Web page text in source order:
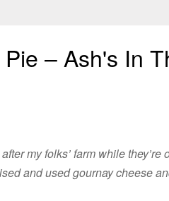
– Ash's In
my folks’ farm while they’re
and used gournay cheese